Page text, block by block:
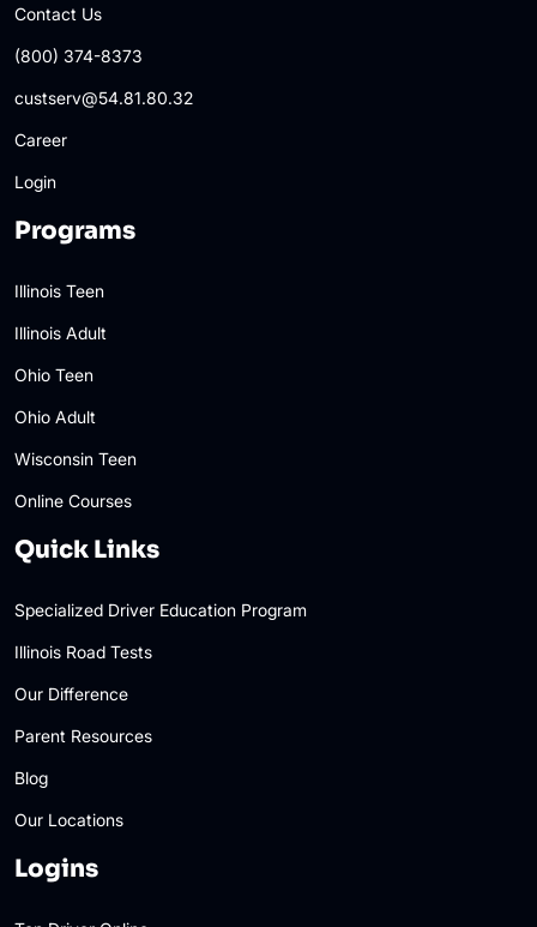
Contact Us
(800) 374-8373
custserv@54.81.80.32
Career
Login
Programs
Illinois Teen
Illinois Adult
Ohio Teen
Ohio Adult
Wisconsin Teen
Online Courses
Quick Links
Specialized Driver Education Program
Illinois Road Tests
Our Difference
Parent Resources
Blog
Our Locations
Logins